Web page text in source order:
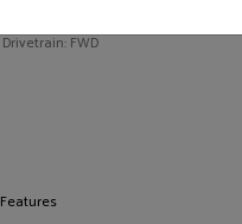
Drivetrain: FWD